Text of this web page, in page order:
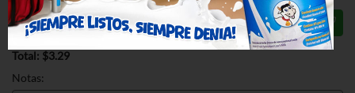
Total: $3.29
Notas: